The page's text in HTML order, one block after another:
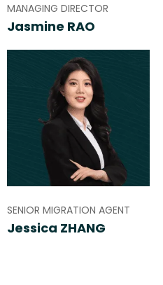
MANAGING DIRECTOR
Jasmine RAO
SENIOR MIGRATION AGENT
Jessica ZHANG